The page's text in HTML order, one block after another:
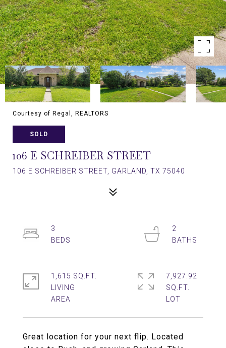
Courtesy of Regal, REALTORS
SOLD
106 E SCHREIBER STREET
106 E SCHREIBER STREET, GARLAND, TX 75040
Great location for your next flip. Located
3
2
1,615 SQ.FT.
LIVING
7,927.92
SQ.FT.